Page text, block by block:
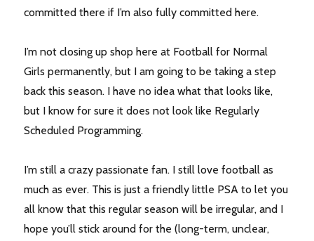
committed there if I’m also fully committed here.
I’m not closing up shop here at Football for Normal
Girls permanently, but I am going to be taking a step
back this season. I have no idea what that looks like,
but I know for sure it does not look like Regularly
Scheduled Programming.
I’m still a crazy passionate fan. I still love football as
much as ever. This is just a friendly little PSA to let you
all know that this regular season will be irregular, and I
hope you’ll stick around for the (long-term, unclear,